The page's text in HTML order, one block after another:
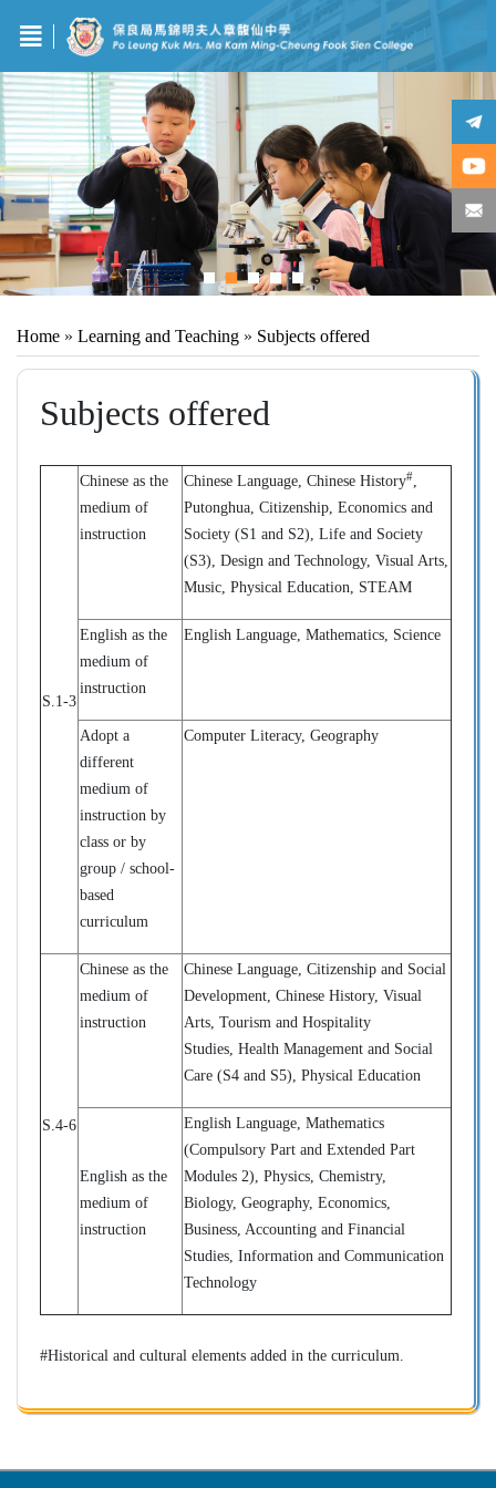
Home » Learning and Teaching » Subjects offered
Subjects offered
S.1-3
Chinese as the
medium of
instruction
Chinese Language, Chinese History#
Putonghua, Citizenship, Economics and
Society (S1 and S2), Life and Society
(S3) , Design and Technology, Visual Arts,
Music, Physical Education, STEAM
English as the
medium of
instruction
English Language, Mathematics, Science
Adopt a
different
medium of
instruction by
class or by
group / school-
based
curriculum
Computer Literacy, Geography
S.4-6
Chinese as the
medium of
instruction
Chinese Language, Citizenship and Social
Development, Chinese History, Visual
Arts, Tourism and Hospitality
Studies, Health Management and Social
Care (S4 and S5), Physical Education
English as the
medium of
instruction
English Language, Mathematics
(Compulsory Part and Extended Part
Modules 2) , Physics, Chemistry,
Biology, Geography, Economics,
Business, Accounting and Financial
Studies, Information and Communication
Technology
#Historical and cultural elements added in the curriculum.